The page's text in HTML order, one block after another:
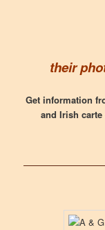
their
Get information
and Irish